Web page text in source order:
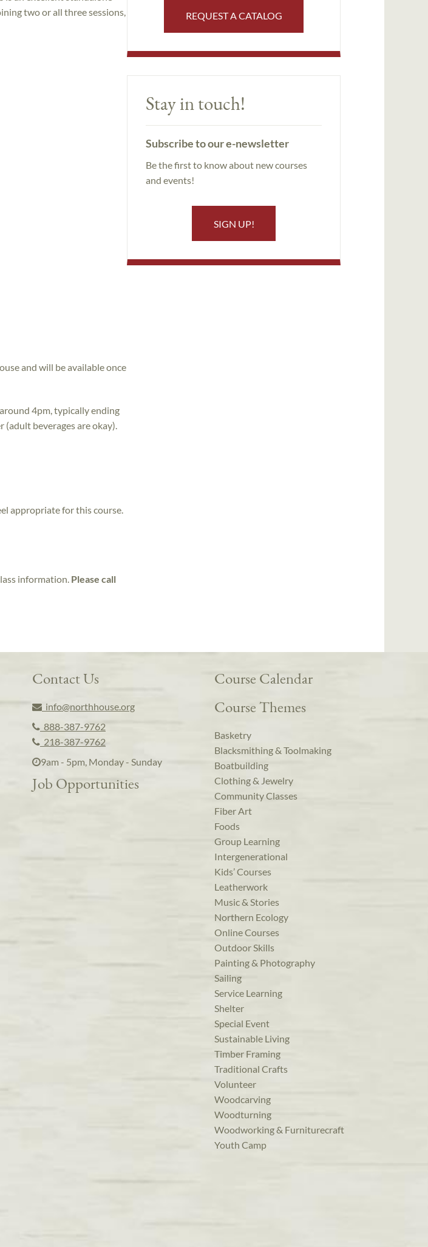
two or all three sessions,
and will be available once
4pm, typically ending
beverages are okay).
appropriate for this course.
information. Please call
REQUEST A CATALOG
Stay in touch!
Subscribe to our e-newsletter
Be the first to know about new courses
and events!
SIGN UP!
Contact Us
info@northhouse.org
888-387-9762
218-387-9762
9am - 5pm, Monday - Sunday
Job Opportunities
Course Calendar
Course Themes
Basketry
Blacksmithing & Toolmaking
Boatbuilding
Clothing & Jewelry
Community Classes
Fiber Art
Foods
Group Learning
Intergenerational
Kids’ Courses
Leatherwork
Music & Stories
Northern Ecology
Online Courses
Outdoor Skills
Painting & Photography
Sailing
Service Learning
Shelter
Special Event
Sustainable Living
Timber Framing
Traditional Crafts
Volunteer
Woodcarving
Woodturning
Woodworking & Furniturecraft
Youth Camp